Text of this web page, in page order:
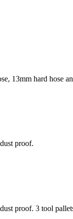
13mm hard hose
proof.
proof. 3 tool